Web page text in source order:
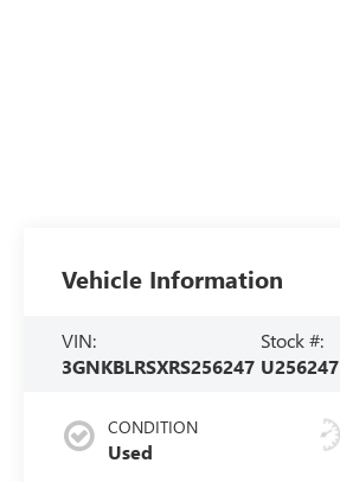
Vehicle Information
VIN:
3GNKBLRSXRS256247
Stock #:
U256247
CONDITION
Used